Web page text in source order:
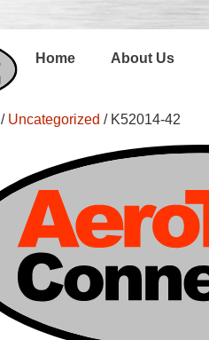
Home About Us
/ Uncategorized / K52014-42